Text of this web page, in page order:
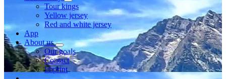
Tour kings
Yellow jersey
Red and white jersey
App
About us
Our goals
Contact
Imprint